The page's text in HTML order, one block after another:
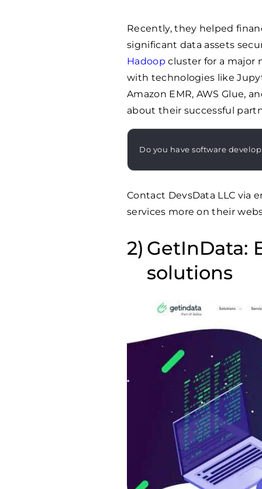
Recently, they helped
significant data assets
Hadoop cluster for a major
with technologies like
Amazon EMR, AWS Glue,
about their successful
Do you have software
Contact DevsData LLC via
services more on their
GetInData:
solutions